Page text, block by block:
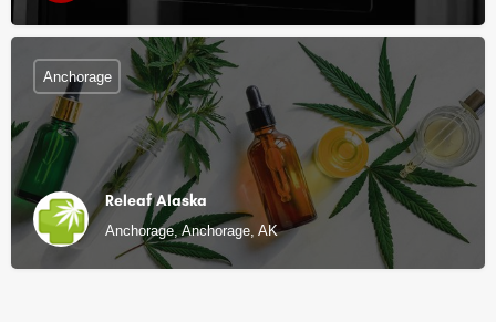
Releaf Alaska
Anchorage, Anchorage, AK
Anchorage